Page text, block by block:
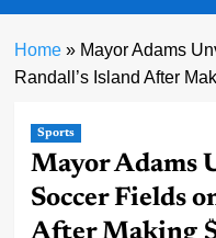
Home» Mayor Adams
Randall’s Island After
Sports
Mayor Adams
Soccer Fields
After Making